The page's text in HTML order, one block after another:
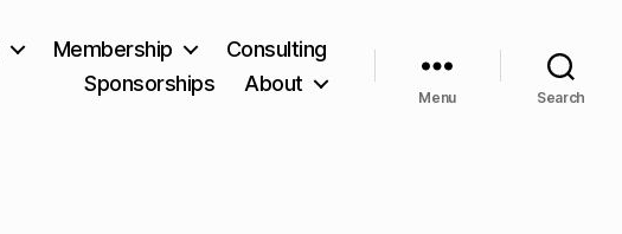
Membership
Consulting
Sponsorships
About
Menu Search